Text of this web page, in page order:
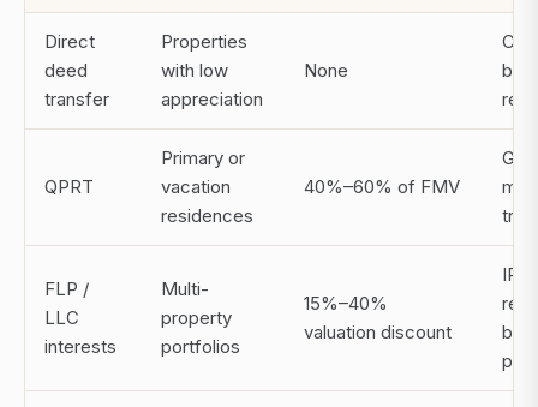
Direct
deed
transfer
Properties
with low
appreciation
None
QPRT
Primary or
vacation
residences
40%–60% of FMV
FLP /
LLC
interests
Multi-
property
portfolios
15%–40%
valuation discount
IRS